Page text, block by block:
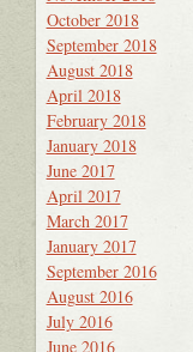
October 2018
September 2018
August 2018
April 2018
February 2018
January 2018
June 2017
April 2017
March 2017
January 2017
September 2016
August 2016
July 2016
June 2016